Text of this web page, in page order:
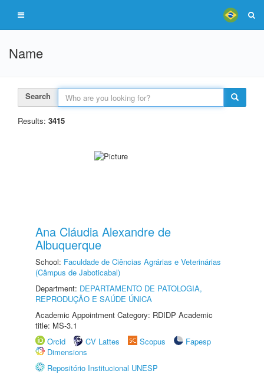
Name
Search
Results: 3415
Ana Cláudia Alexandre de
Albuquerque
School: Faculdade de Ciências Agrárias e Veterinárias
(Câmpus de Jaboticabal)
Department: DEPARTAMENTO DE PATOLOGIA,
REPRODUÇÃO E SAÚDE ÚNICA
Academic Appointment Category: RDIDP Academic
title: MS-3.1
Orcid
CV Lattes Scopus
Fapesp
Dimensions
Repositório Institucional UNESP